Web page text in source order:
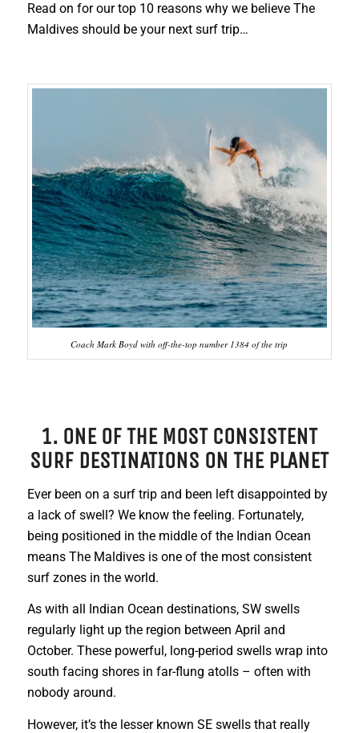
Read on for our top 10 reasons why we believe The
Maldives should be your next surf trip…
Coach Mark Boyd with off-the-top number 1384 of the trip
1. ONE OF THE MOST CONSISTENT
SURF DESTINATIONS ON THE PLANET
Ever been on a surf trip and been left disappointed by
a lack of swell? We know the feeling. Fortunately,
being positioned in the middle of the Indian Ocean
means The Maldives is one of the most consistent
surf zones in the world.
As with all Indian Ocean destinations, SW swells
regularly light up the region between April and
October. These powerful, long-period swells wrap into
south facing shores in far-flung atolls – often with
nobody around.
However, it’s the lesser known SE swells that really